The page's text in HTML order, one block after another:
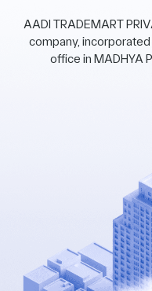
AADI TRADEMART
company,
office in MADHYA